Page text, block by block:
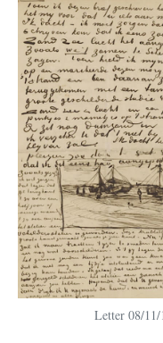
Letter 08/